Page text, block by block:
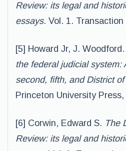
Review: its legal and
essays. Vol. 1.
[5] Howard Jr, J. Woodford.
the federal judicial system:
second, fifth, and District
Princeton University Press,
[6] Corwin, Edward S. The
Review: its legal and